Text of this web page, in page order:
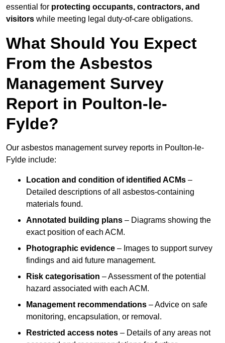
essential for protecting occupants, contractors, and
visitors while meeting legal duty-of-care obligations.
What Should You Expect
From the Asbestos
Management Survey
Report in Poulton-le-
Fylde?
Our asbestos management survey reports in Poulton-le-
Fylde include:
Location and condition of identified ACMs –
Detailed descriptions of all asbestos-containing
materials found.
Annotated building plans – Diagrams showing the
exact position of each ACM.
Photographic evidence – Images to support survey
findings and aid future management.
Risk categorisation – Assessment of the potential
hazard associated with each ACM.
Management recommendations – Advice on safe
monitoring, encapsulation, or removal.
Restricted access notes – Details of any areas not